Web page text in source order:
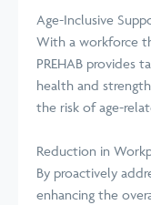
Age-Inclusive
With a workforce
PREHAB provides
health and
the risk of age-
Reduction in
By proactively
enhancing the